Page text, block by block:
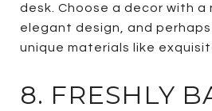
desk. Choose a decor with a
elegant design, and
unique materials like
8. FRESHLY